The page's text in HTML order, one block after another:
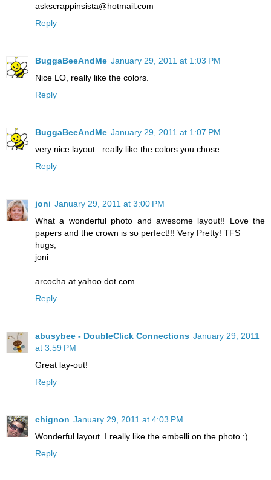
askscrappinsista@hotmail.com
Reply
BuggaBeeAndMe January 29, 2011 at 1:03 PM
Nice LO, really like the colors.
Reply
BuggaBeeAndMe January 29, 2011 at 1:07 PM
very nice layout...really like the colors you chose.
Reply
joni January 29, 2011 at 3:00 PM
What a wonderful photo and awesome layout!! Love the
papers and the crown is so perfect!!! Very Pretty! TFS
hugs,
joni
arcocha at yahoo dot com
Reply
abusybee - DoubleClick Connections January 29, 2011
at 3:59 PM
Great lay-out!
Reply
chignon January 29, 2011 at 4:03 PM
Wonderful layout. I really like the embelli on the photo :)
Reply